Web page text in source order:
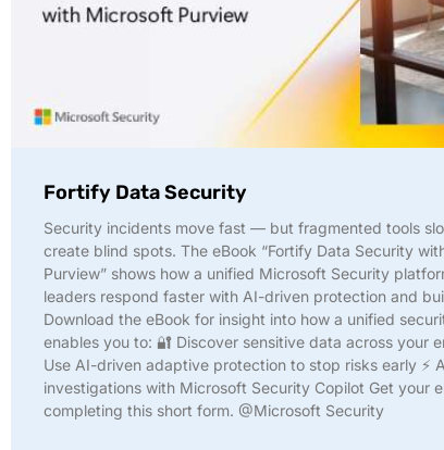
Fortify Data Security
Security incidents move fast — but fragmented tools
create blind spots. The eBook “Fortify Data Security
Purview” shows how a unified Microsoft Security
leaders respond faster with AI-driven protection and
Download the eBook for insight into how a unified
enables you to: 🔐 Discover sensitive data across your
Use AI-driven adaptive protection to stop risks early ⚡
investigations with Microsoft Security Copilot Get your
completing this short form. @Microsoft Security